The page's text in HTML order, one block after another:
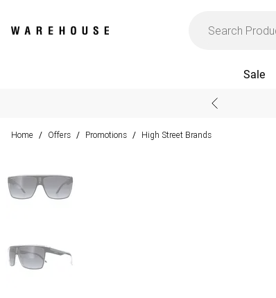
Sale
Home / Offers / Promotions / High Street Brands